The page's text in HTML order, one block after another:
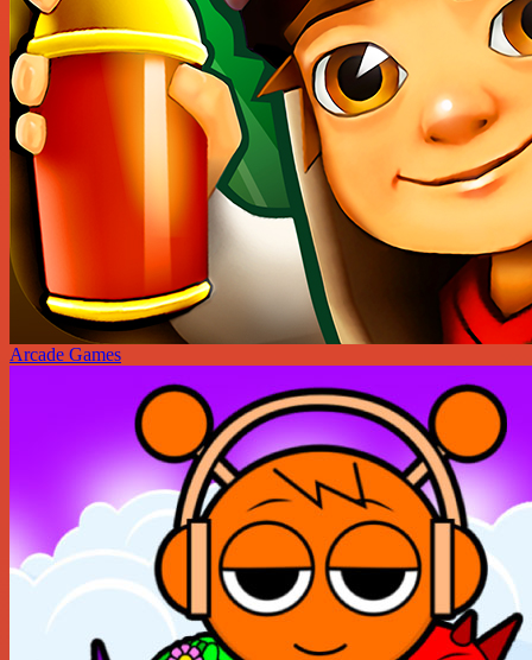
Arcade Games